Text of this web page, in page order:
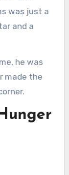
was just a
and a
he was
made the